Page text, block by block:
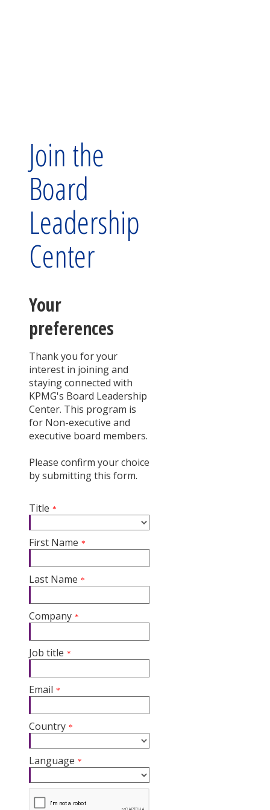
Join the
Board
Leadership
Center
Your
preferences
Thank you for your
interest in joining and
staying connected with
KPMG's Board Leadership
Center. This program is
for Non-executive and
executive board members.
Please confirm your choice
by submitting this form.
Title *
First Name *
Last Name *
Company *
Job title *
Email *
Country *
Language *